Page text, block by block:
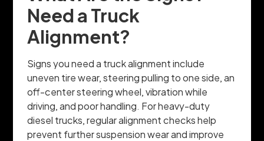
Need a Truck
Alignment?
Signs you need a truck alignment include
uneven tire wear, steering pulling to one side, an
off-center steering wheel, vibration while
driving, and poor handling. For heavy-duty
diesel trucks, regular alignment checks help
prevent further suspension wear and improve